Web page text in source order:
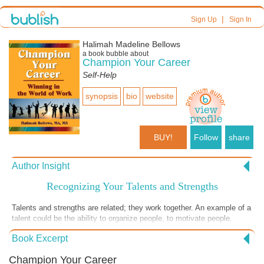
Sign Up| Sign In
Halimah Madeline Bellows
a book bubble about
Champion Your Career
Self-Help
synopsis bio website
BUY! Follow share
Author Insight
Recognizing Your Talents and Strengths
Talents and strengths are related; they work together. An example of a
talent could be the ability to organize people, to motivate people.
There are people who are linguists. They don’t have to work too hard
at learning a new language. They just pick up a language naturally.
what we call natural ability. Some people pick it up one, two, three and
Book Excerpt
Champion Your Career